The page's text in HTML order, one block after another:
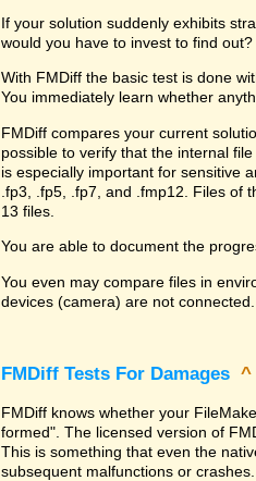
If your solution suddenly exhibits
would you have to invest to find
With FMDiff the basic test is done
You immediately learn whether
FMDiff compares your current
possible to verify that the internal
is especially important for sensitive
.fp3, .fp5, .fp7, and .fmp12. Files of
13 files.
You are able to document the
You even may compare files in
devices (camera) are not connected.
FMDiff Tests For Damages ^
FMDiff knows whether your
formed". The licensed version of
This is something that even the
subsequent malfunctions or crashes.